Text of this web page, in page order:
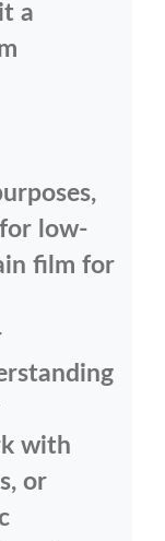
a
low-
film for
with
or